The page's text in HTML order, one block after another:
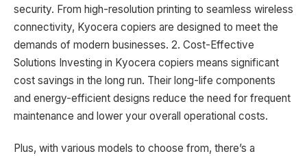
security. From high-resolution printing to seamless wireless
connectivity, Kyocera copiers are designed to meet the
demands of modern businesses. 2. Cost-Effective
Solutions Investing in Kyocera copiers means significant
cost savings in the long run. Their long-life components
and energy-efficient designs reduce the need for frequent
maintenance and lower your overall operational costs.
Plus, with various models to choose from, there’s a